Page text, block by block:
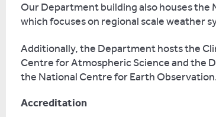
Our Department building also houses the
which focuses on regional scale weather
Additionally, the Department hosts the
Centre for Atmospheric Science and the
the National Centre for Earth
Accreditation